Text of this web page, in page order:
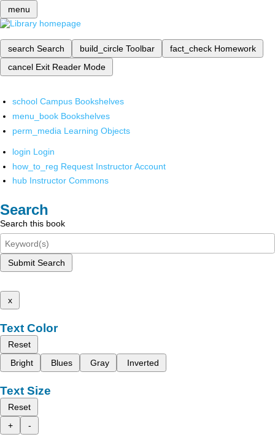
menu
search Search build_circle Toolbar fact_check Homework
cancel Exit Reader Mode
school Campus Bookshelves
menu_book Bookshelves
perm_media Learning Objects
login Login
how_to_reg Request Instructor Account
hub Instructor Commons
Search
Search this book
Submit Search
x
Text Color
Reset
Bright
Blues Gray Inverted
Text Size
Reset
+
-